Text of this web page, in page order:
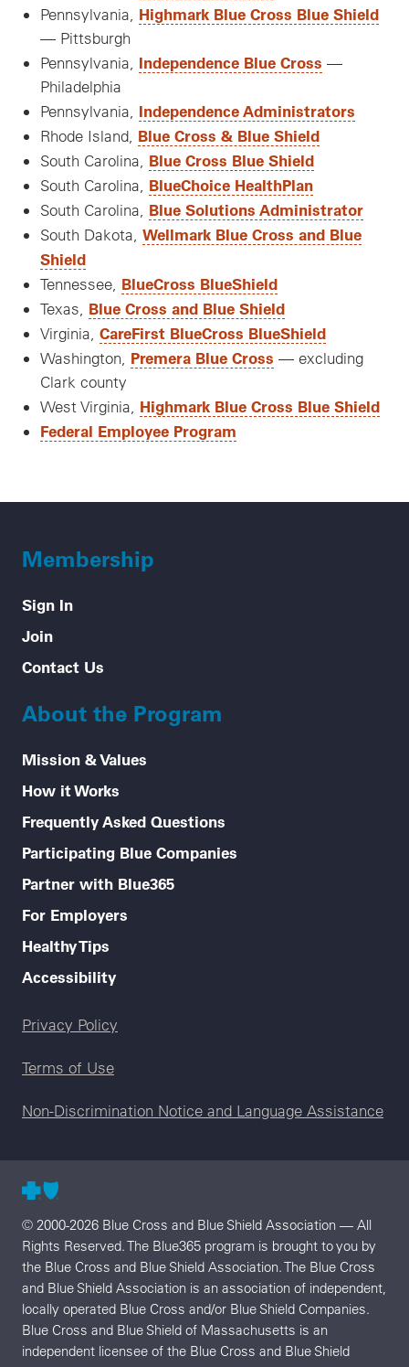
Pennsylvania, Highmark Blue Cross Blue Shield
— Pittsburgh
Pennsylvania, Independence Blue Cross —
Philadelphia
Pennsylvania, Independence Administrators
Rhode Island, Blue Cross & Blue Shield
South Carolina, Blue Cross Blue Shield
South Carolina, BlueChoice HealthPlan
South Carolina, Blue Solutions Administrator
South Dakota, Wellmark Blue Cross and Blue
Shield
Tennessee, BlueCross BlueShield
Texas, Blue Cross and Blue Shield
Virginia, CareFirst BlueCross BlueShield
Washington, Premera Blue Cross — excluding
Clark county
West Virginia, Highmark Blue Cross Blue Shield
Federal Employee Program
Membership
Sign In
Join
Contact Us
About the Program
Mission & Values
How it Works
Frequently Asked Questions
Participating Blue Companies
Partner with Blue365
For Employers
Healthy Tips
Accessibility
Legal menu
Privacy Policy
Terms of Use
Non-Discrimination Notice and Language Assistance
© 2000-2026 Blue Cross and Blue Shield Association — All
Rights Reserved. The Blue365 program is brought to you by
the Blue Cross and Blue Shield Association. The Blue Cross
and Blue Shield Association is an association of independent,
locally operated Blue Cross and/or Blue Shield Companies.
Blue Cross and Blue Shield of Massachusetts is an
independent licensee of the Blue Cross and Blue Shield